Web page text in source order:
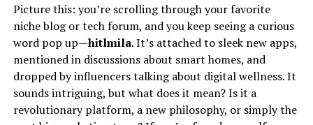
Picture this: you’re scrolling through your favorite
niche blog or tech forum, and you keep seeing a curious
word pop up—hitlmila. It’s attached to sleek new apps,
mentioned in discussions about smart homes, and
dropped by influencers talking about digital wellness. It
sounds intriguing, but what does it mean? Is it a
revolutionary platform, a new philosophy, or simply the